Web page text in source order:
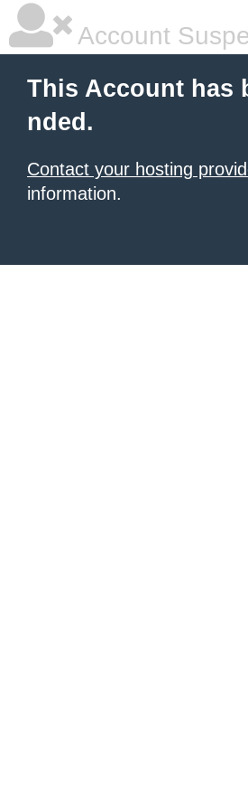
Account
This Account has
nded.
Contact your hosting
information.